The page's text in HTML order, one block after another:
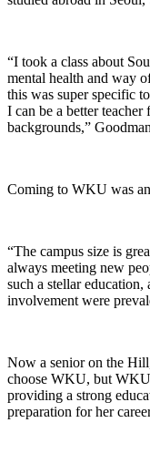
“I took a class about
mental health and way
this was super specific
I can be a better
backgrounds,”
Coming to WKU was
“The campus size is
always meeting new
such a stellar
involvement were
Now a senior on the
choose WKU, but
providing a strong
preparation for her